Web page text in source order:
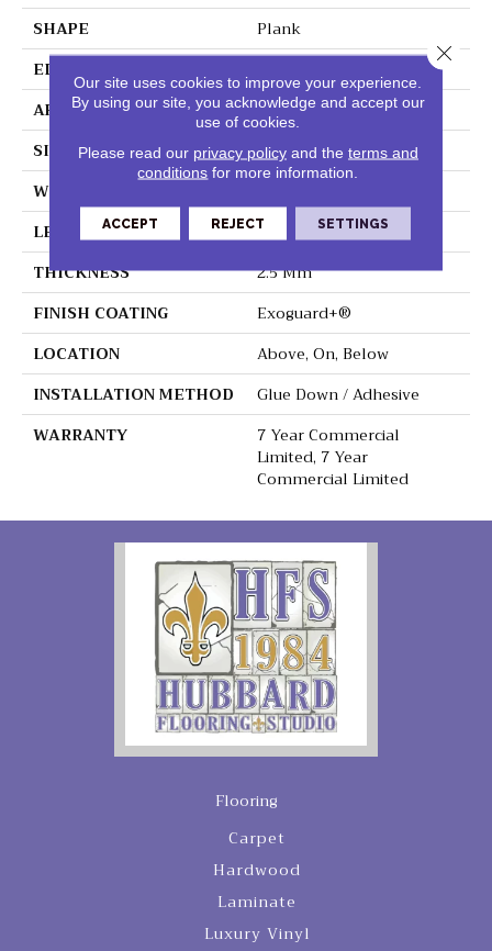
SHAPE
Plank
EDGE
APPLICATION
Commercial
SIZE
6 In W, 48 In L
WIDTH
LENGTH
48 In
THICKNESS
2.5 Mm
FINISH COATING
Exoguard+®
LOCATION
Above, On, Below
INSTALLATION METHOD
Glue Down / Adhesive
WARRANTY
7 Year Commercial
Limited, 7 Year
Commercial Limited
Flooring
Carpet
Hardwood
Laminate
Luxury Vinyl
Our site uses cookies to improve your experience.
By using our site, you acknowledge and accept our
use of cookies.
Please read our privacy policyand the terms and
conditions for more information.
ACCEPT REJECT SETTINGS
Close